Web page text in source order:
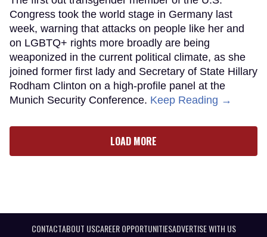
Congress took the world stage in Germany last
week, warning that attacks on people like her and
on LGBTQ+ rights more broadly are being
weaponized in the current political climate, as she
joined former first lady and Secretary of State Hillary
Rodham Clinton on a high-profile panel at the
Munich Security Conference. Keep Reading →
LOAD MORE
CONTACTABOUT USCAREER OPPORTUNITIESADVERTISE WITH US